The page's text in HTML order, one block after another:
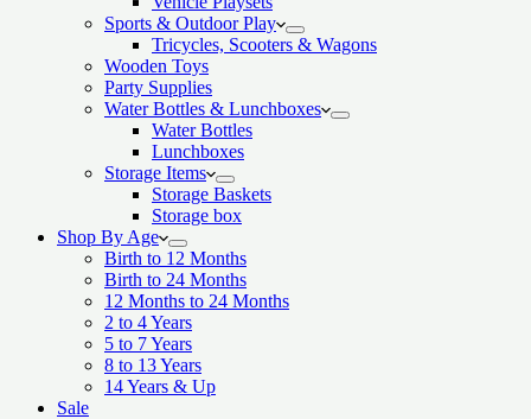
Sports & Outdoor Play
Tricycles, Scooters & Wagons
Wooden Toys
Party Supplies
Water Bottles & Lunchboxes
Water Bottles
Lunchboxes
Storage Items
Storage Baskets
Storage box
Shop By Age
Birth to 12 Months
Birth to 24 Months
12 Months to 24 Months
2 to 4 Years
5 to 7 Years
8 to 13 Years
14 Years & Up
Sale